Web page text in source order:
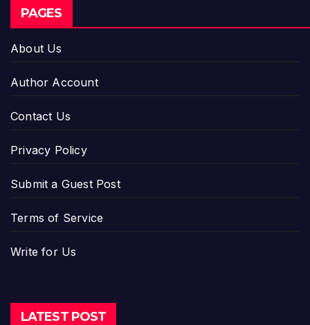
PAGES
About Us
Author Account
Contact Us
Privacy Policy
Submit a Guest Post
Terms of Service
Write for Us
LATEST POST